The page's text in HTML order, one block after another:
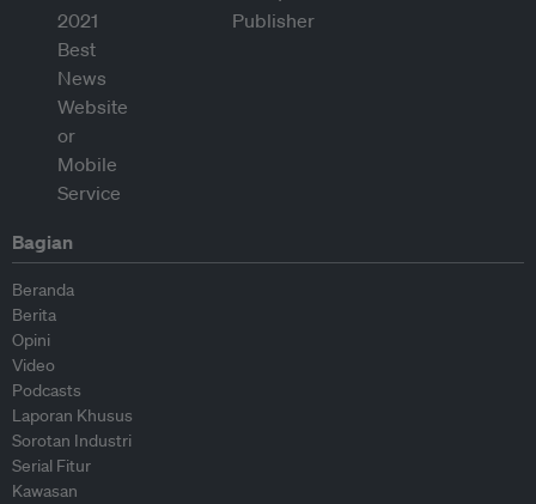
Bagian
Beranda
Berita
Opini
Video
Podcasts
Laporan Khusus
Sorotan Industri
Serial Fitur
Kawasan